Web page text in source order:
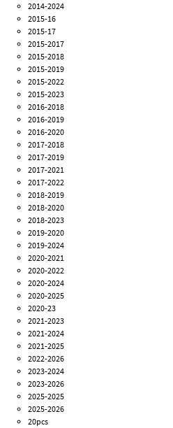
2014-2024
2015-16
2015-17
2015-2017
2015-2018
2015-2019
2015-2022
2015-2023
2016-2018
2016-2019
2016-2020
2017-2018
2017-2019
2017-2021
2017-2022
2018-2019
2018-2020
2018-2023
2019-2020
2019-2024
2020-2021
2020-2022
2020-2024
2020-2025
2020-23
2021-2023
2021-2024
2021-2025
2022-2026
2023-2024
2023-2026
2025-2025
2025-2026
20pcs